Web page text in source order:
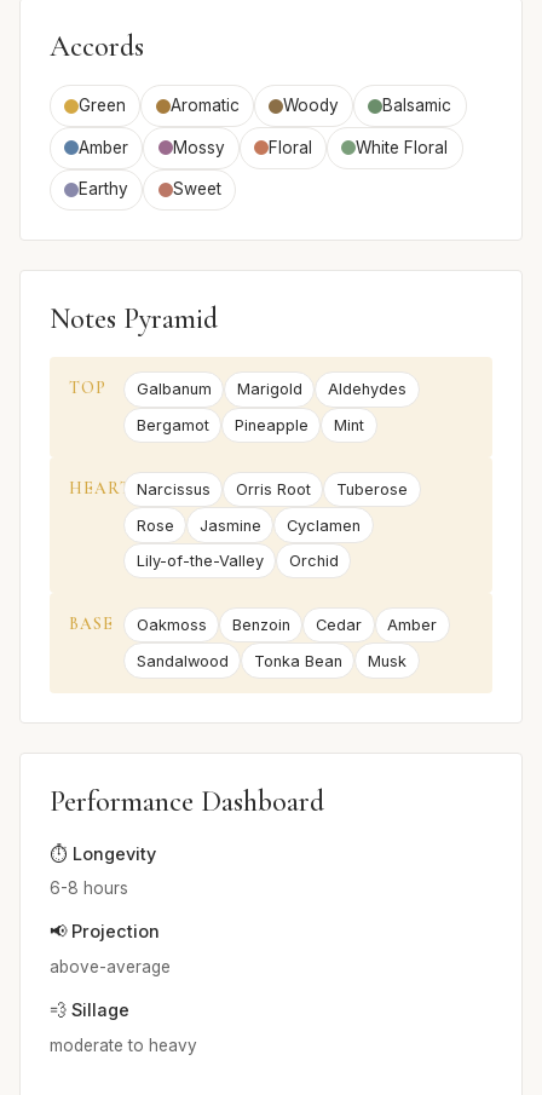
Accords
Green Aromatic Woody Balsamic
Amber Mossy Floral White Floral
Earthy Sweet
Notes Pyramid
TOP Galbanum Marigold
Aldehydes
Bergamot
Pineapple Mint
HEART Narcissus Orris Root
Tuberose
Rose
Jasmine
Cyclamen
Lily-of-the-Valley
Orchid
BASE Oakmoss Benzoin Cedar
Amber
Sandalwood
Tonka Bean Musk
Performance Dashboard
⏱️ Longevity
6-8 hours
📢 Projection
above-average
💨 Sillage
moderate to heavy